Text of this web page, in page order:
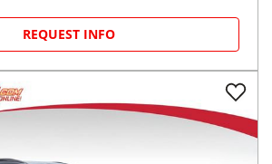
REQUEST INFO